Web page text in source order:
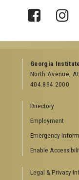
Georgia
North Avenue,
404.894.2000
Directory
Employment
Emergency
Enable
Legal & Privacy